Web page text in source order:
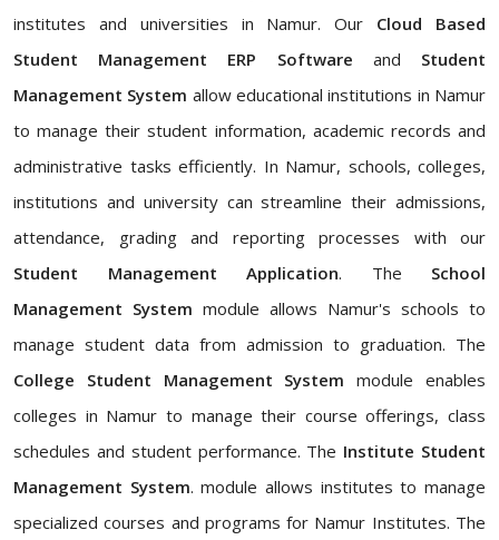
institutes and universities in Namur. Our Cloud Based
Student Management ERP Software and Student
Management System allow educational institutions in Namur
to manage their student information, academic records and
administrative tasks efficiently. In Namur, schools, colleges,
institutions and university can streamline their admissions,
attendance, grading and reporting processes with our
Student Management Application. The School
Management System module allows Namur's schools to
manage student data from admission to graduation. The
College Student Management System module enables
colleges in Namur to manage their course offerings, class
schedules and student performance. The Institute Student
Management System. module allows institutes to manage
specialized courses and programs for Namur Institutes. The